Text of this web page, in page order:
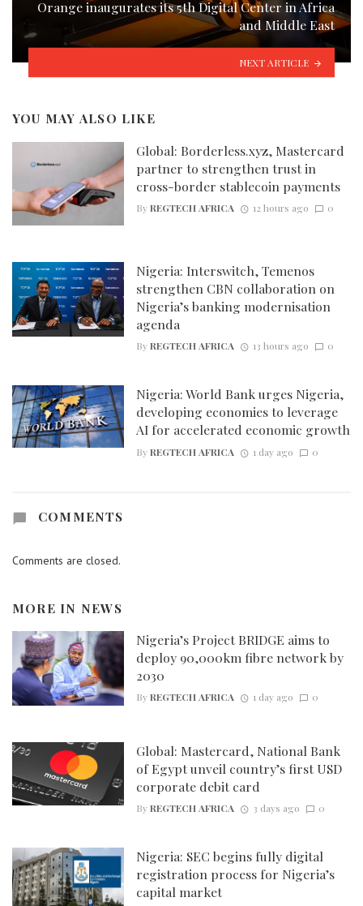
Orange inaugurates its 5th Digital Center in Africa
and Middle East
NEXT ARTICLE
YOU MAY ALSO LIKE
Global: Borderless.xyz, Mastercard
partner to strengthen trust in
cross-border stablecoin payments
ByREGTECH AFRICA 12 hours ago 0
Nigeria: Interswitch, Temenos
strengthen CBN collaboration on
Nigeria’s banking modernisation
agenda
ByREGTECH AFRICA 13 hours ago 0
Nigeria: World Bank urges Nigeria,
developing economies to leverage
AI for accelerated economic growth
ByREGTECH AFRICA 1 day ago 0
COMMENTS
Comments are closed.
MORE IN NEWS
Nigeria’s Project BRIDGE aims to
deploy 90,000km fibre network by
2030
ByREGTECH AFRICA 1 day ago 0
Global: Mastercard, National Bank
of Egypt unveil country’s first USD
corporate debit card
ByREGTECH AFRICA 3 days ago 0
Nigeria: SEC begins fully digital
registration process for Nigeria’s
capital market